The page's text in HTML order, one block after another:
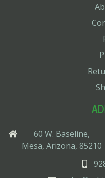
60 W. Baseline,
Mesa, Arizona, 85210